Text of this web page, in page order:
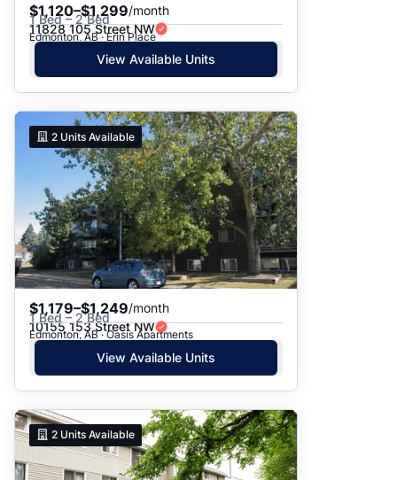
$1,120–$1,299/month
1 Bed – 2 Bed
11828 105 Street NW
Edmonton, AB · Erin Place
View Available Units
2 Units Available
$1,179–$1,249/month
1 Bed – 2 Bed
10155 153 Street NW
Edmonton, AB · Oasis Apartments
View Available Units
2 Units Available